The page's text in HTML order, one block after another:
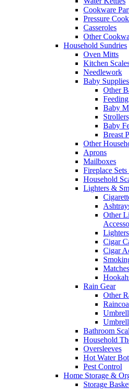
Cookware
Pressure
Casseroles
Other
Household Sundries
Oven Mitts
Kitchen
Needlework
Baby
Other
Baby
Baby
Breast
Other
Aprons
Mailboxes
Fireplace
Household
Lighters &
Other
Lighters
Cigar
Cigar
Matches
Rain Gear
Other
Bathroom
Household
Oversleeves
Hot Water
Pest Control
Home Storage &
Storage